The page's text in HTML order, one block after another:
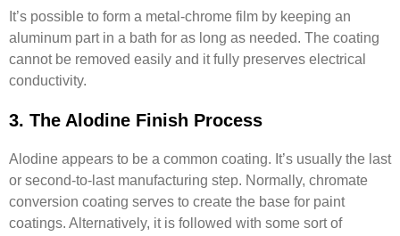
It’s possible to form a metal-chrome film by keeping an
aluminum part in a bath for as long as needed. The coating
cannot be removed easily and it fully preserves electrical
conductivity.
3. The Alodine Finish Process
Alodine appears to be a common coating. It’s usually the last
or second-to-last manufacturing step. Normally, chromate
conversion coating serves to create the base for paint
coatings. Alternatively, it is followed with some sort of